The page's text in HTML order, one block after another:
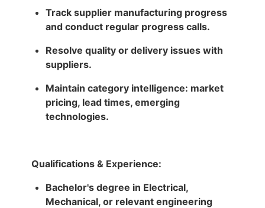
Track supplier manufacturing progress
and conduct regular progress calls.
Resolve quality or delivery issues with
suppliers.
Maintain category intelligence: market
pricing, lead times, emerging
technologies.
Qualifications & Experience:
Bachelor's degree in Electrical,
Mechanical, or relevant engineering